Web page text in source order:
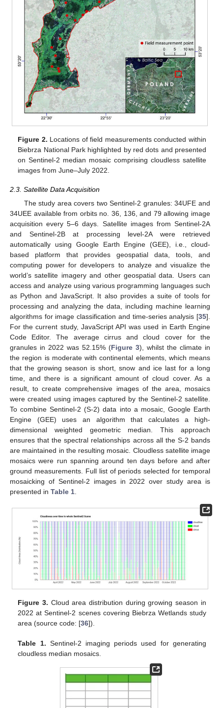
Figure 2. Locations of field measurements conducted within
Biebrza National Park highlighted by red dots and presented
on Sentinel-2 median mosaic comprising cloudless satellite
images from June–July 2022.
2.3. Satellite Data Acquisition
The study area covers two Sentinel-2 granules: 34UFE and
34UEE available from orbits no. 36, 136, and 79 allowing image
acquisition every 5–6 days. Satellite images from Sentinel-2A
and Sentinel-2B at processing level-2A were retrieved
automatically using Google Earth Engine (GEE), i.e., cloud-
based platform that provides geospatial data, tools, and
computing power for developers to analyze and visualize the
world’s satellite imagery and other geospatial data. Users can
access and analyze using various programming languages such
as Python and JavaScript. It also provides a suite of tools for
processing and analyzing the data, including machine learning
algorithms for image classification and time-series analysis [35].
For the current study, JavaScript API was used in Earth Engine
Code Editor. The average cirrus and cloud cover for the
granules in 2022 was 52.15% (Figure 3), whilst the climate in
the region is moderate with continental elements, which means
that the growing season is short, snow and ice last for a long
time, and there is a significant amount of cloud cover. As a
result, to create comprehensive images of the area, mosaics
were created using images captured by the Sentinel-2 satellite.
To combine Sentinel-2 (S-2) data into a mosaic, Google Earth
Engine (GEE) uses an algorithm that calculates a high-
dimensional weighted geometric median. This approach
ensures that the spectral relationships across all the S-2 bands
are maintained in the resulting mosaic. Cloudless satellite image
mosaics were run spanning around ten days before and after
ground measurements. Full list of periods selected for temporal
mosaicking of Sentinel-2 images in 2022 over study area is
presented in Table 1
Figure 3. Cloud area distribution during growing season in
2022 at Sentinel-2 scenes covering Biebrza Wetlands study
area (source code: [36]).
Table 1. Sentinel-2 imaging periods used for generating
cloudless median mosaics.